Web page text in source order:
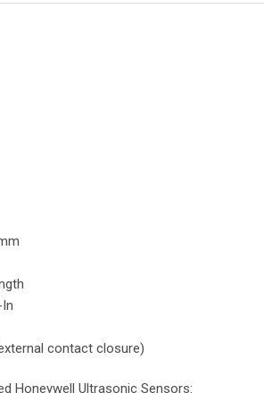
contact closure)
Honeywell Ultrasonic Sensors: